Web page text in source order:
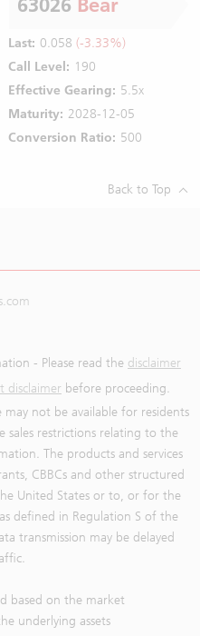
Last: 0.058 (-3.33%)
Call Level: 190
Effective Gearing: 5.5x
Maturity: 2028-12-05
Conversion Ratio: 500
Back to Top
- Please read the disclaimer
disclaimer before proceeding.
may not be available for residents
sales restrictions relating to the
The products and services
CBBCs and other structured
United States or to, or for the
defined in Regulation S of the
transmission may be delayed
based on the market
underlying assets